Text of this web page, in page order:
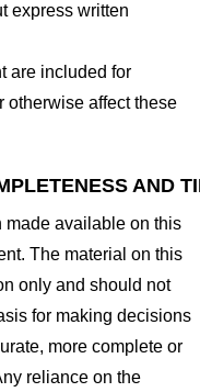
express written
are included for
otherwise affect these
AND
made available on this
The material on this
only and should not
for making decisions
more complete or
reliance on the